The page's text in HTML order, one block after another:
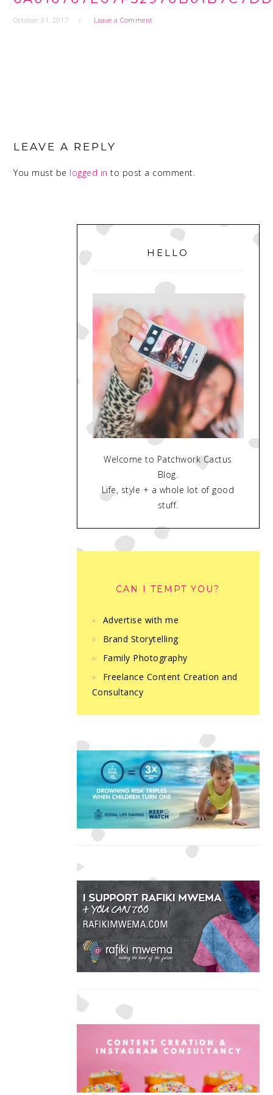
October 31, 2017 Leave a Comment
INTERACTIONS
LEAVE A REPLY
You must be logged in to post a comment.
PRIMARY
SIDEBAR
HELLO
Welcome to Patchwork Cactus
Blog.
Life, style + a whole lot of good
stuff.
CAN I TEMPT YOU?
Advertise with me
Brand Storytelling
Family Photography
Freelance Content Creation and
Consultancy